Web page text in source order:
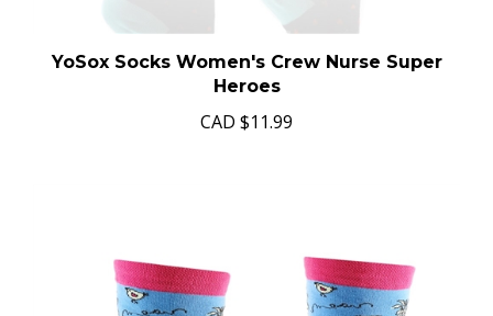
YoSox Socks Women's Crew Nurse Super
Heroes
CAD $11.99